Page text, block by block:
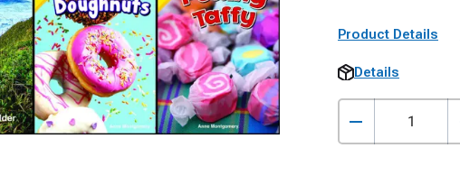
Product Details
Details